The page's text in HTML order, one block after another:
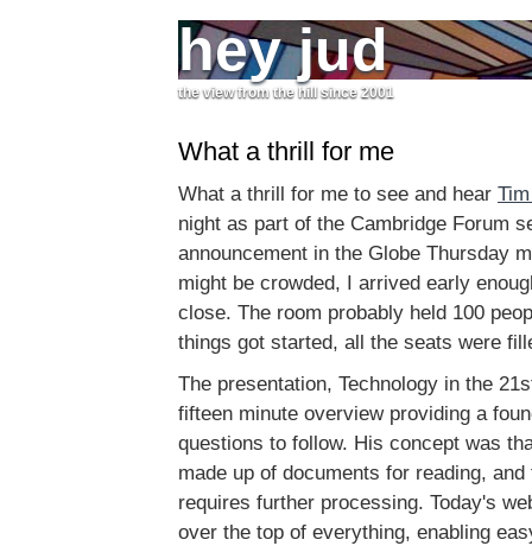
hey jud
the view from the hill since 2001
What a thrill for me
What a thrill for me to see and hear
night as part of the Cambridge Forum
announcement in the Globe Thursday
might be crowded, I arrived early
close. The room probably held 100
things got started, all the seats were
The presentation, Technology in the
fifteen minute overview providing a
questions to follow. His concept was
made up of documents for reading,
requires further processing. Today's
over the top of everything, enabling